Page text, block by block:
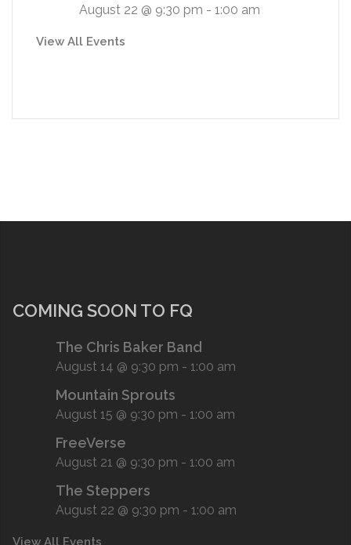
August 22 @ 9:30 pm - 1:00 am
View All Events
COMING SOON TO FQ
The Chris Baker Band
August 14 @ 9:30 pm - 1:00 am
Mountain Sprouts
August 15 @ 9:30 pm - 1:00 am
FreeVerse
August 21 @ 9:30 pm - 1:00 am
The Steppers
August 22 @ 9:30 pm - 1:00 am
View All Events